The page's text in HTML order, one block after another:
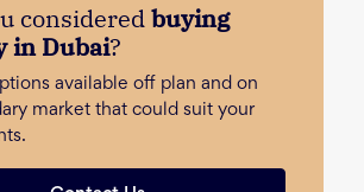
consideredbuying
in Dubai?
available off plan and on
market that could suit your